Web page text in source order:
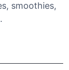
smoothies,